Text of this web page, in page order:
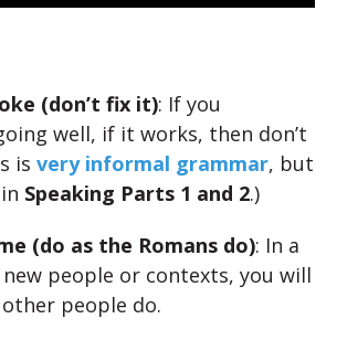
(don’t fix it): If you
well, if it works, then don’t
is very informal grammar, but
Speaking Parts 1 and 2.)
(do as the Romans do): In a
people or contexts, you will
people do.